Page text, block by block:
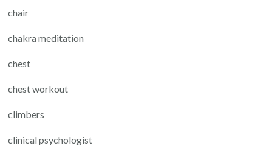
chair
chakra meditation
chest
chest workout
climbers
clinical psychologist